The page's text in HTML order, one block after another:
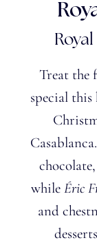
Treat the
special this
while Éric
and